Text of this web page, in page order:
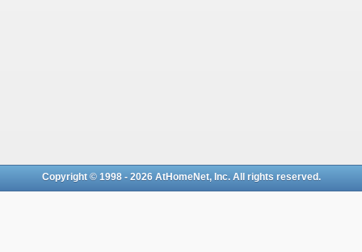
Copyright © 1998 - 2026 AtHomeNet, Inc. All rights reserved.